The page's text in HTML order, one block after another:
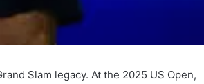
Slam legacy. At the 2025 US Open,